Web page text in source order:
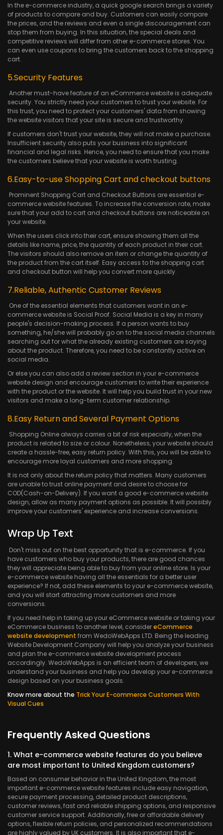
In the e-commerce industry, a quick google search brings a variety
of products to compare and buy. Customers can easily compare
the prices, and the reviews and even a single discouragement can
stop them from buying. In this situation, the special deals and
competitive reviews will differ from other e-commerce stores. You
can even use coupons to bring the customers back to the shopping
cart.
5.Security Features
Another must-have feature of an eCommerce website is adequate
security. You strictly need your customers to trust your website. For
this trust, you need to protect your customers' data from showing
the website visitors that your site is secure and trustworthy.
If customers don't trust your website, they will not make a purchase.
Insufficient security also puts your business into significant
financial and legal risks. Hence, you need to ensure that you make
the customers believe that your website is worth trusting.
6.Easy-to-use Shopping Cart and checkout buttons
Prominent Shopping Cart and Checkout Buttons are essential e-
commerce website features. To increase the conversion rate, make
sure that your add to cart and checkout buttons are noticeable on
your website.
When the users click into their cart, ensure showing them all the
details like name, price, the quantity of each product in their cart.
The visitors should also remove an item or change the quantity of
the product from the cart itself. Easy access to the shopping cart
and checkout button will help you convert more quickly.
7.Reliable, Authentic Customer Reviews
One of the essential elements that customers want in an e-
commerce website is Social Proof. Social Media is a key in many
people's decision-making process. If a person wants to buy
something, he/she will probably go on to the social media channels
searching out for what the already existing customers are saying
about the product. Therefore, you need to be constantly active on
social media.
Or else you can also add a review section in your e-commerce
website design and encourage customers to write their experience
with the product or the website. It will help you build trust in your new
visitors and make a long-term customer relationship.
8.Easy Return and Several Payment Options
Shopping Online always carries a bit of risk especially, when the
product is related to size or colour. Nonetheless, your website should
create a hassle-free, easy return policy. With this, you will be able to
encourage more loyal customers and more shopping.
It is not only about the return policy that matters. Many customers
are unable to trust online payment and desire to choose for
COD(Cash-on-Delivery). If you want a good e-commerce website
design, allow as many payment options as possible. It will possibly
improve your customers' experience and increase conversions.
Wrap Up Text
Don't miss out on the best opportunity that is e-commerce. If you
have customers who buy your products, there are good chances
they will appreciate being able to buy from your online store. Is your
e-commerce website having all the essentials for a better user
experience? If not, add these elements to your e-commerce website,
and you will start attracting more customers and more
conversions.
If you need help in taking up your eCommerce website or taking your
eCommerce business to another level, considereCommerce
website development from WedoWebApps LTD. Being the leading
Website Development Company will help you analyze your business
and plan the e-commerce website development process
accordingly. WedoWebApps is an efficient team of developers, we
understand your business and help you develop your e-commerce
design based on your business goals.
Know more about the Trick Your E-commerce Customers With
Visual Cues
Frequently Asked Questions
1. What e-commerce website features do you believe
are most important to United Kingdom customers?
Based on consumer behavior in the United Kingdom, the most
important e-commerce website features include easy navigation,
secure payment processing, detailed product descriptions,
customer reviews, fast and reliable shipping options, and responsive
customer service support. Additionally, free or affordable delivery
options, flexible return policies, and personalized recommendations
are highly valued by UK customers. It is also important that e-